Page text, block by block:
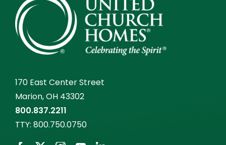
170 East Center Street
Marion, OH 43302
800.837.2211
TTY: 800.750.0750